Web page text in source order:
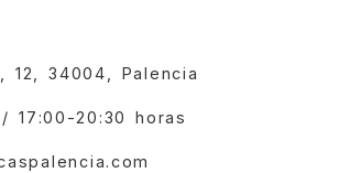
12, 34004, Palencia
17:00-20:30 horas